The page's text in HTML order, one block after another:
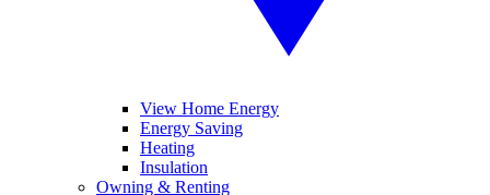
View Home Energy
Energy Saving
Heating
Insulation
Owning & Renting